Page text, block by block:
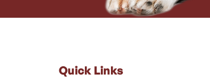
Quick Links